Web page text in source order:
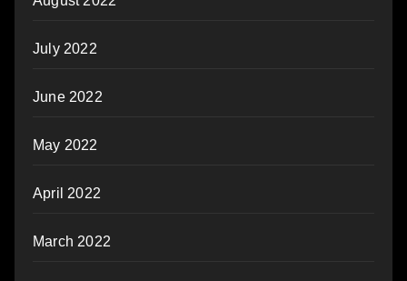
July 2022
June 2022
May 2022
April 2022
March 2022